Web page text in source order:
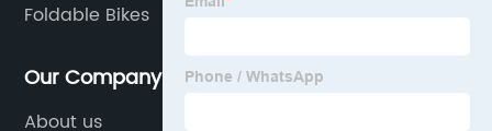
Foldable Bikes
Our Company
About us